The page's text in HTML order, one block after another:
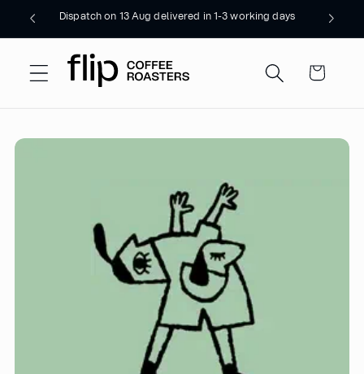
Skip toDispatch on 13 Aug delivered in 1-3 working days
Cart